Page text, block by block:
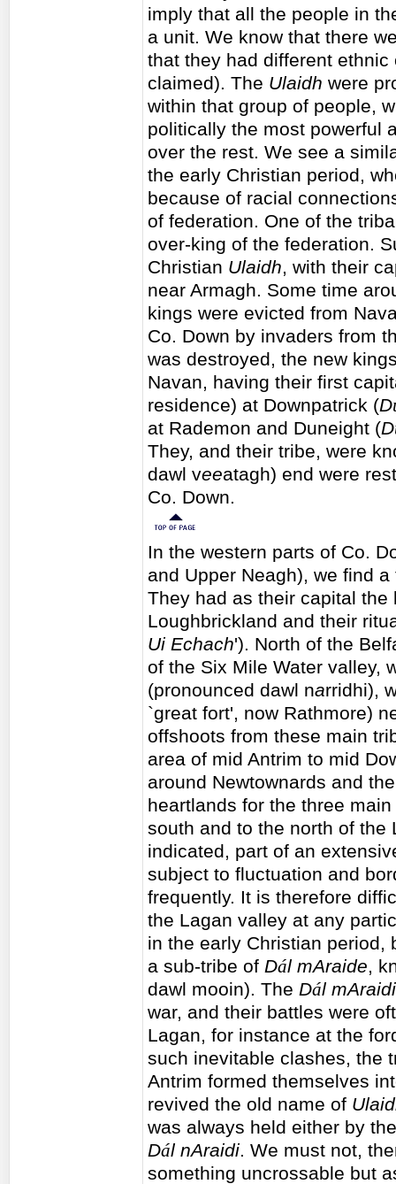
imply that all the people in
a unit. We know that there
that they had different
claimed). The Ulaidh were
within that group of people,
politically the most powerful
over the rest. We see a
the early Christian period,
because of racial
of federation. One of the
over-king of the federation.
Christian Ulaidh, with their
near Armagh. Some time
kings were evicted from
Co. Down by invaders from
was destroyed, the new
Navan, having their first
residence) at Downpatrick (D
at Rademon and Duneight (D
They, and their tribe, were
dawl veeatagh) end were
Co. Down.
In the western parts of Co.
and Upper Neagh), we find
They had as their capital
Loughbrickland and their
Ui Echach'). North of the
of the Six Mile Water valley,
(pronounced dawl narridhi),
`great fort', now Rathmore)
offshoots from these main
area of mid Antrim to mid
around Newtownards and
heartlands for the three
south and to the north of the
indicated, part of an
subject to fluctuation and
frequently. It is therefore
the Lagan valley at any
in the early Christian period,
a sub-tribe of Dál mAraide,
dawl mooin). The Dál mAraidi
war, and their battles were
Lagan, for instance at the
such inevitable clashes, the
Antrim formed themselves
revived the old name of
was always held either by
Dál nAraidi. We must not,
something uncrossable but